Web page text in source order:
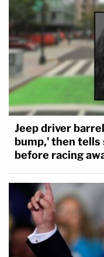
Facebook about
March 2016:
today … and now
The next month, a
going in the area
Shaver allegedly
Depot in
Further
had begun dating
2015, months
She claimed to
said.
Jeep driver
bump,' then
before racing